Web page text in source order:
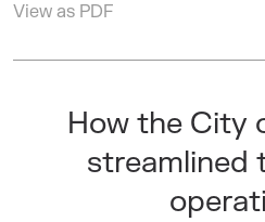
View as PDF
How the City
streamlined